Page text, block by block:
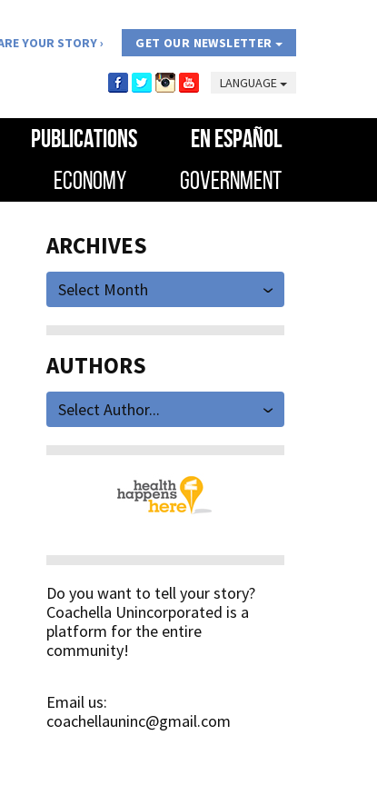
YOUR STORY GET OUR NEWSLETTER
LANGUAGE
PUBLICATIONS
EN ESPAÑOL
ECONOMY GOVERNMENT
ARCHIVES
Select Month
AUTHORS
Select Author...
Do you want to tell your story?
Coachella Unincorporated is a
platform for the entire
community!
Email us:
coachellauninc@gmail.com